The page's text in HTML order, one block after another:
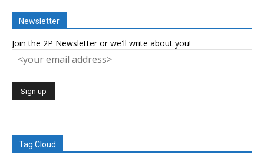
Newsletter
Join the 2P Newsletter or we'll write about you!
Tag Cloud